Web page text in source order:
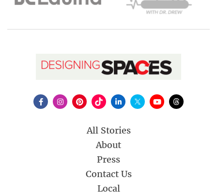
All Stories
About
Press
Contact Us
Local